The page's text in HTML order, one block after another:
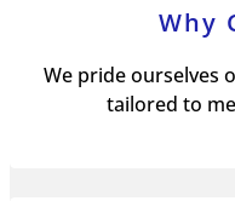
Why
We pride ourselves
tailored to